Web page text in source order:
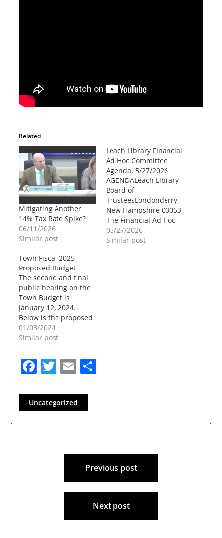
Related
Mitigating Another
14% Tax Rate Spike?
06/11/2026
Similar post
Leach Library Financial
Ad Hoc Committee
Agenda, 5/27/2026
AGENDALeach Library
Board of
TrusteesLondonderry,
New Hampshire 03053
The Financial Ad Hoc
Committee of the
Leach Library Board of
05/27/2026
Similar post
Town Fiscal 2025
Proposed Budget
The second and final
public hearing on the
Town Budget is
January 12, 2024.
Below is the proposed
budget.
fy_25_proposed_budget_12.18.2023Download
01/03/2024
Similar post
Facebook
Twitter
Email
Uncategorized
Previous post
Next post